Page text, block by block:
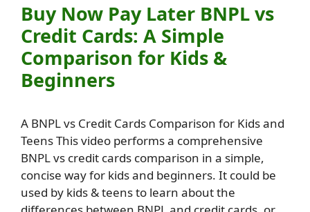
Buy Now Pay Later BNPL vs
Credit Cards: A Simple
Comparison for Kids &
Beginners
A BNPL vs Credit Cards Comparison for Kids and
Teens This video performs a comprehensive
BNPL vs credit cards comparison in a simple,
concise way for kids and beginners. It could be
used by kids & teens to learn about the